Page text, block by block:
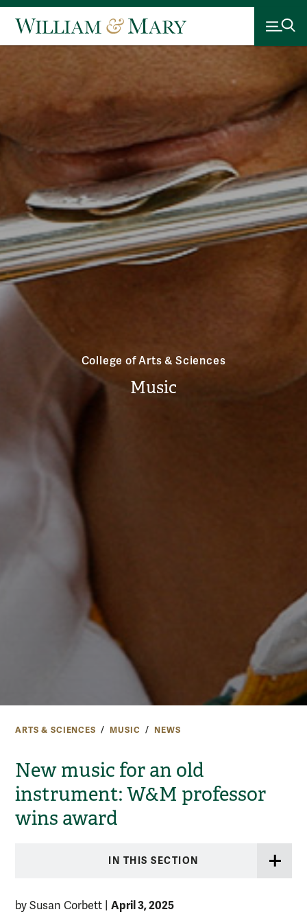
College of Arts & Sciences
Music
ARTS & SCIENCES MUSIC NEWS
New music for an old
instrument: W&M professor
wins award
IN THIS SECTION
by Susan Corbett April 3, 2025